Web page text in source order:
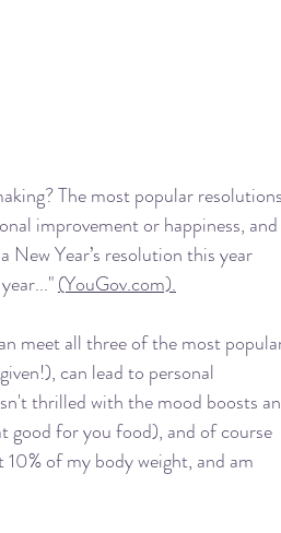
The most popular resolutions
improvement or happiness, and
Year’s resolution this year
(YouGov.com).
meet all three of the most
can lead to personal
thrilled with the mood boosts
good for you food), and of course
of my body weight, and am